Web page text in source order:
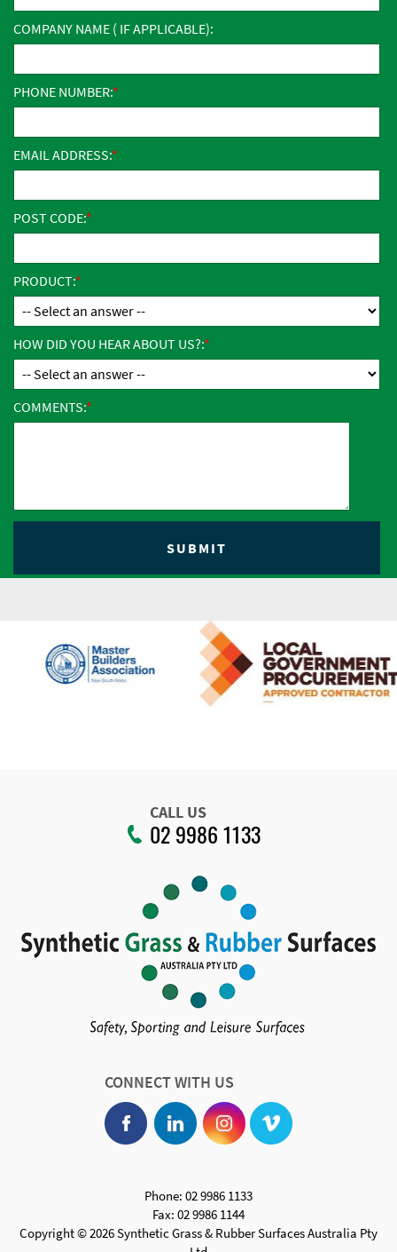
COMPANY NAME ( IF APPLICABLE):
PHONE NUMBER:
EMAIL ADDRESS:
POST CODE:
PRODUCT:
HOW DID YOU HEAR ABOUT US?:
COMMENTS:
CALL US
02 9986 1133
CONNECT WITH US
Phone: 02 9986 1133
Fax: 02 9986 1144
Copyright © 2026 Synthetic Grass & Rubber Surfaces Australia Pty